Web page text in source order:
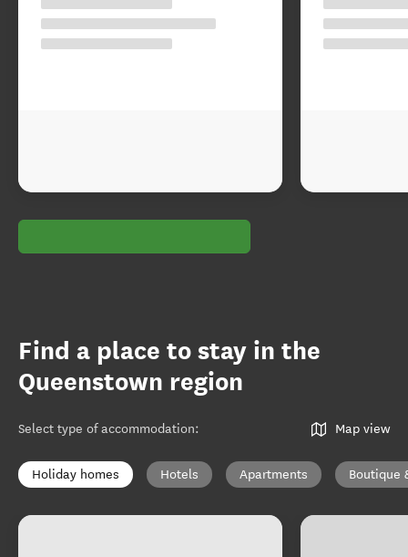
Find a place to stay in the
Queenstown region
Select type of accommodation: Map view
Holiday homes Hotels Apartments Boutique